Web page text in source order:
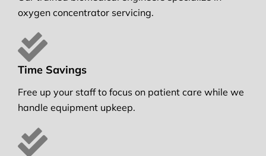
oxygen concentrator servicing.
Time Savings
Free up your staff to focus on patient care while we
handle equipment upkeep.